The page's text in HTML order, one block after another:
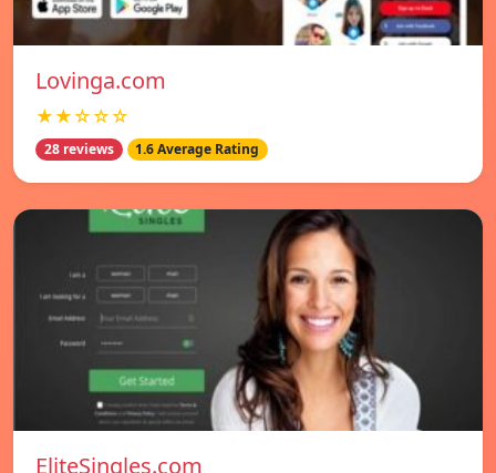
Lovinga.com
★★☆☆☆
28 reviews 1.6 Average Rating
EliteSingles.com